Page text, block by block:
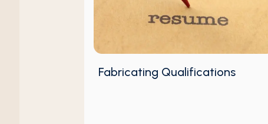
Fabricating Qualifications